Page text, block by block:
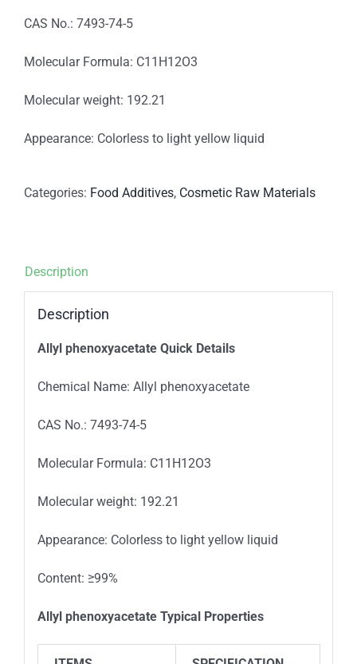
CAS No.: 7493-74-5
Molecular Formula: C11H12O3
Molecular weight: 192.21
Appearance: Colorless to light yellow liquid
Categories: Food Additives, Cosmetic Raw Materials
Description
Description
Allyl phenoxyacetate Quick Details
Chemical Name: Allyl phenoxyacetate
CAS No.: 7493-74-5
Molecular Formula: C11H12O3
Molecular weight: 192.21
Appearance: Colorless to light yellow liquid
Content: ≥99%
Allyl phenoxyacetate Typical Properties